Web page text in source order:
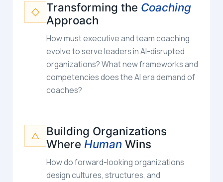
◇ Transforming the Coaching
Approach
How must executive and team coaching
evolve to serve leaders in AI-disrupted
organizations? What new frameworks and
competencies does the AI era demand of
coaches?
△
Building Organizations
Where Human Wins
How do forward-looking organizations
design cultures, structures, and